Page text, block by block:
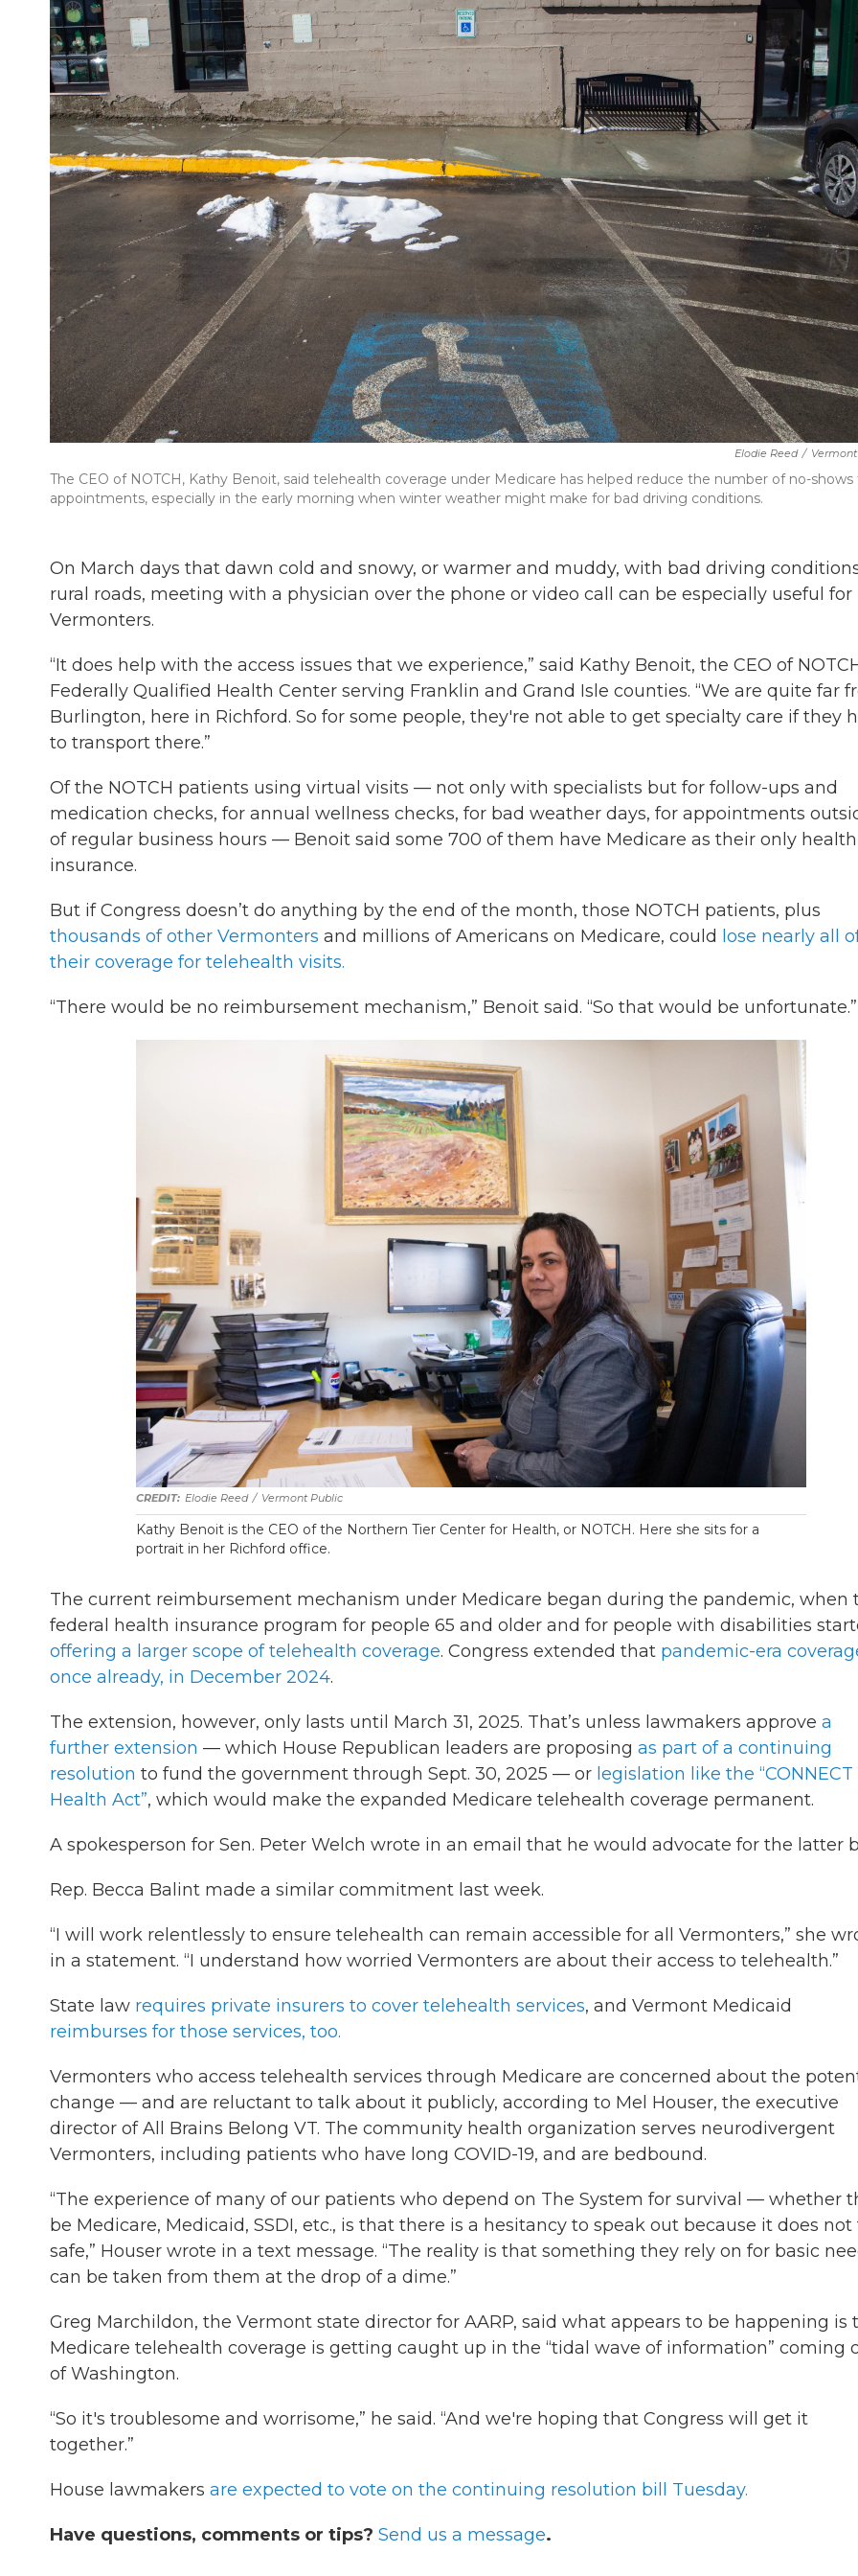
Elodie Reed /
The CEO of NOTCH, Kathy Benoit, said telehealth coverage under Medicare has helped reduce the number of no-shows
appointments, especially in the early morning when winter weather might make for bad driving conditions.
On March days that dawn cold and snowy, or warmer and muddy, with bad driving
rural roads, meeting with a physician over the phone or video call can be especially useful for
Vermonters.
“It does help with the access issues that we experience,” said Kathy Benoit, the CEO of
Federally Qualified Health Center serving Franklin and Grand Isle counties. “We are quite far
Burlington, here in Richford. So for some people, they're not able to get specialty care if they
to transport there.”
Of the NOTCH patients using virtual visits — not only with specialists but for follow-ups and
medication checks, for annual wellness checks, for bad weather days, for appointments
of regular business hours — Benoit said some 700 of them have Medicare as their only health
insurance.
But if Congress doesn’t do anything by the end of the month, those NOTCH patients, plus
thousands of other Vermonters and millions of Americans on Medicare, could lose nearly all
their coverage for telehealth visits.
“There would be no reimbursement mechanism,” Benoit said. “So that would be unfortunate.”
Elodie Reed / Vermont Public
Kathy Benoit is the CEO of the Northern Tier Center for Health, or NOTCH. Here she sits for a
portrait in her Richford office.
The current reimbursement mechanism under Medicare began during the pandemic, when
federal health insurance program for people 65 and older and for people with disabilities
offering a larger scope of telehealth coverage. Congress extended that pandemic-era
once already, in December 2024.
The extension, however, only lasts until March 31, 2025. That’s unless lawmakers approve a
further extension — which House Republican leaders are proposing as part of a continuing
resolution to fund the government through Sept. 30, 2025 — or legislation like the
Health Act”, which would make the expanded Medicare telehealth coverage permanent.
A spokesperson for Sen. Peter Welch wrote in an email that he would advocate for the latter
Rep. Becca Balint made a similar commitment last week.
“I will work relentlessly to ensure telehealth can remain accessible for all Vermonters,” she
in a statement. “I understand how worried Vermonters are about their access to telehealth.”
State law requires private insurers to cover telehealth services, and Vermont Medicaid
reimburses for those services, too.
Vermonters who access telehealth services through Medicare are concerned about the
change — and are reluctant to talk about it publicly, according to Mel Houser, the executive
director of All Brains Belong VT. The community health organization serves neurodivergent
Vermonters, including patients who have long COVID-19, and are bedbound.
“The experience of many of our patients who depend on The System for survival — whether
be Medicare, Medicaid, SSDI, etc., is that there is a hesitancy to speak out because it does not
safe,” Houser wrote in a text message. “The reality is that something they rely on for basic
can be taken from them at the drop of a dime.”
Greg Marchildon, the Vermont state director for AARP, said what appears to be happening is
Medicare telehealth coverage is getting caught up in the “tidal wave of information” coming
of Washington.
“So it's troublesome and worrisome,” he said. “And we're hoping that Congress will get it
together.”
House lawmakers are expected to vote on the continuing resolution bill Tuesday.
Have questions, comments or tips? Send us a message.